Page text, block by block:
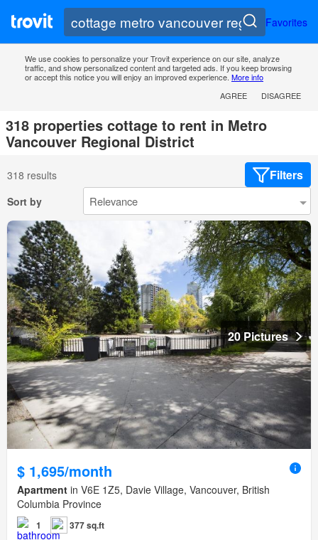
Favorites
We use cookies to personalize your Trovit experience on our site, analyze
traffic, and show personalized content and targeted ads. If you keep browsing
or accept this notice you will enjoy an improved experience. More info
AGREE
DISAGREE
318 properties cottage to rent in Metro
Vancouver Regional District
318 results Filters
Sort by
20 Pictures
$ 1,695/month
Apartment in V6E 1Z5, Davie Village, Vancouver, British
Columbia Province
1 377 sq.ft